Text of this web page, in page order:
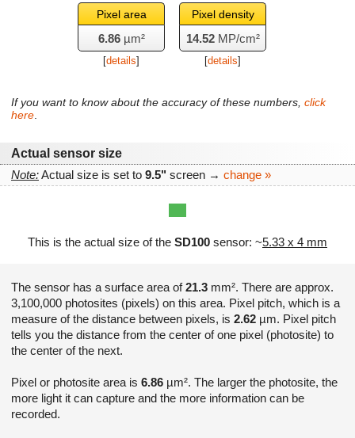
Pixel area
6.86µm²
[details]
Pixel density
14.52MP/cm²
[details]
If you want to know about the accuracy of these numbers, click
here.
Actual sensor size
Note:Actual size is set to 9.5" screen → change »
This is the actual size of the SD100 sensor: ~5.33 x 4 mm
The sensor has a surface area of21.3 mm². There are approx.
3,100,000 photosites (pixels) on this area. Pixel pitch, which is a
measure of the distance between pixels, is 2.62 µm. Pixel pitch
tells you the distance from the center of one pixel (photosite) to
the center of the next.
Pixel or photosite area is 6.86 µm². The larger the photosite, the
more light it can capture and the more information can be
recorded.